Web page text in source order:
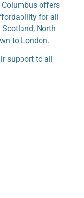
offers
for all
North
to London.
support to all